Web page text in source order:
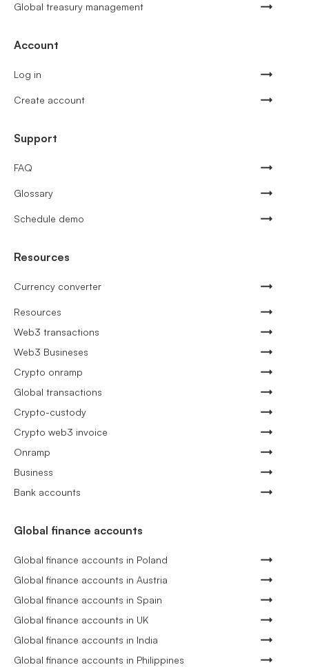
Global treasury management
Account
Log in
Create account
Support
FAQ
Glossary
Schedule demo
Resources
Currency converter
Resources
Web3 transactions
Web3 Busineses
Crypto onramp
Global transactions
Crypto-custody
Crypto web3 invoice
Onramp
Business
Bank accounts
Global finance accounts
Global finance accounts in Poland
Global finance accounts in Austria
Global finance accounts in Spain
Global finance accounts in UK
Global finance accounts in India
Global finance accounts in Philippines